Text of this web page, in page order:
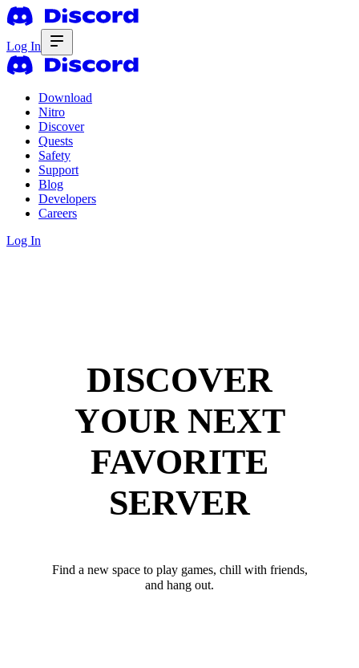
Log In
Download
Nitro
Discover
Quests
Safety
Support
Blog
Developers
Careers
Log In
DISCOVER
YOUR NEXT
FAVORITE
SERVER
Find a new space to play games, chill with friends,
and hang out.